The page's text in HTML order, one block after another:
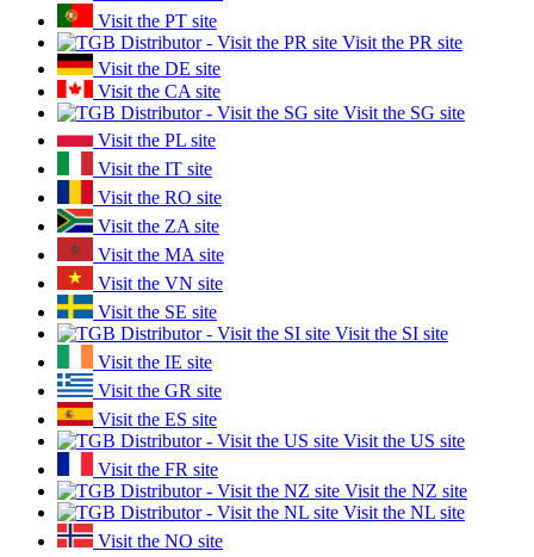
Visit the PT site
Visit the PR site
Visit the DE site
Visit the CA site
Visit the SG site
Visit the PL site
Visit the IT site
Visit the RO site
Visit the ZA site
Visit the MA site
Visit the VN site
Visit the SE site
Visit the SI site
Visit the IE site
Visit the GR site
Visit the ES site
Visit the US site
Visit the FR site
Visit the NZ site
Visit the NL site
Visit the NO site